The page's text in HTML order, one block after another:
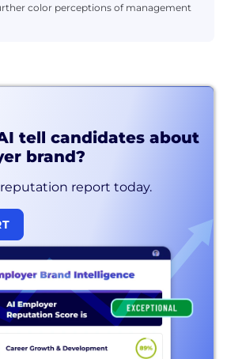
color perceptions of management
tell candidates about
brand?
report today.